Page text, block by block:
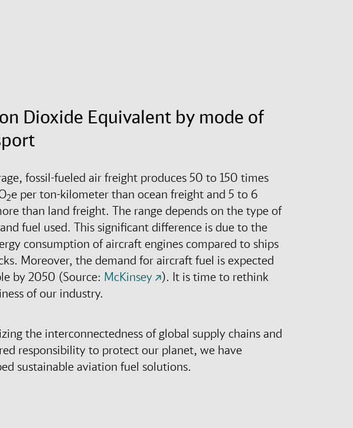
Dioxide Equivalent by mode of
fossil-fueled air freight produces 50 to 150 times
2e per ton-kilometer than ocean freight and 5 to 6
than land freight. The range depends on the type of
fuel used. This significant difference is due to the
consumption of aircraft engines compared to ships
Moreover, the demand for aircraft fuel is expected
by 2050 (Source: McKinsey ). It is time to rethink
of our industry.
the interconnectedness of global supply chains and
responsibility to protect our planet, we have
sustainable aviation fuel solutions.